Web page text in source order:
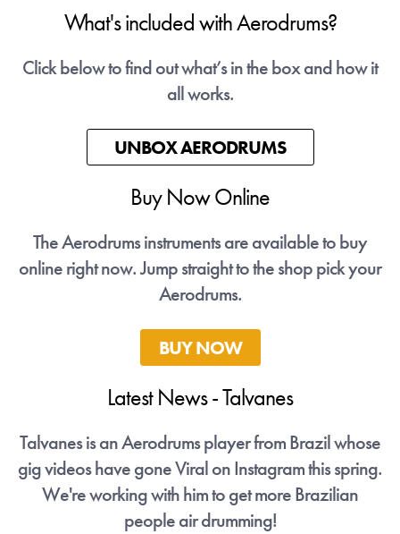
What's included with Aerodrums?
Click below to find out what’s in the box and how it
all works.
UNBOX AERODRUMS
Buy Now Online
The Aerodrums instruments are available to buy
online right now. Jump straight to the shop pick your
Aerodrums.
BUY NOW
Latest News - Talvanes
Talvanes is an Aerodrums player from Brazil whose
gig videos have gone Viral on Instagram this spring.
We're working with him to get more Brazilian
people air drumming!